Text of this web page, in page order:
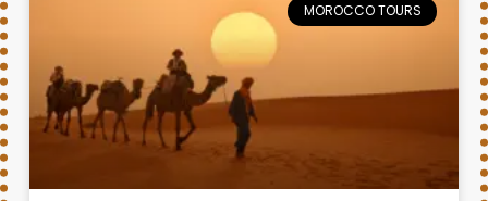
MOROCCO TOURS